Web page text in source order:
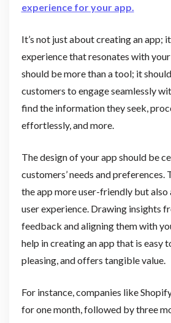
experience for your app.
It’s not just about creating an app;
experience that resonates with your
should be more than a tool; it
customers to engage seamlessly
find the information they seek,
effortlessly, and more.
The design of your app should be
customers’ needs and preferences.
the app more user-friendly but also
user experience. Drawing insights
feedback and aligning them with
help in creating an app that is easy
pleasing, and offers tangible value.
For instance, companies like
for one month, followed by three